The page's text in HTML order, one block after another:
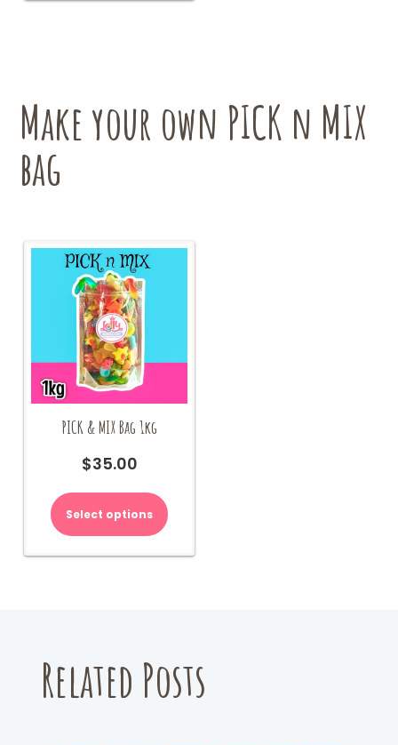
variants.
on
the
Make your own PICK n MIX
bag
PICK & MIX Bag 1kg
$35.00
Select options
Related Posts